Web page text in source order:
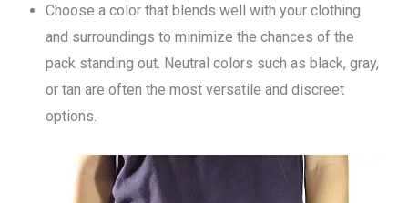
Choose a color that blends well with your clothing
and surroundings to minimize the chances of the
pack standing out. Neutral colors such as black, gray,
or tan are often the most versatile and discreet
options.